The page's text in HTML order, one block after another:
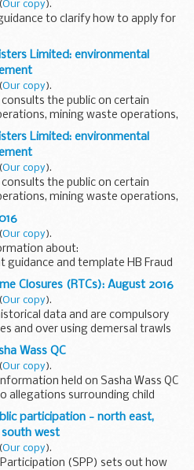
(Our copy).
to clarify how to apply for
a claimant is struggling to
no longer pay household bills,
Limited: environmental
(Our copy).
consults the public on certain
mining waste operations,
and groundwater activities.
in its...
Limited: environmental
(Our copy).
consults the public on certain
mining waste operations,
and groundwater activities.
in its...
(Our copy).
about:
guidance and template HB Fraud
cases with the Upper
Closures (RTCs): August 2016
(Our copy).
data and are compulsory
and over using demersal trawls
seines), fixed nets (including gill,
Wass QC
(Our copy).
held on Sasha Wass QC
allegations surrounding child
and Ascension Island.
under section...
participation - north east,
west
(Our copy).
(SPP) sets out how